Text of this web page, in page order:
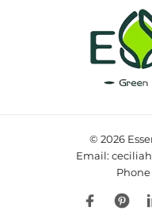
© 2026
Email:
Phone